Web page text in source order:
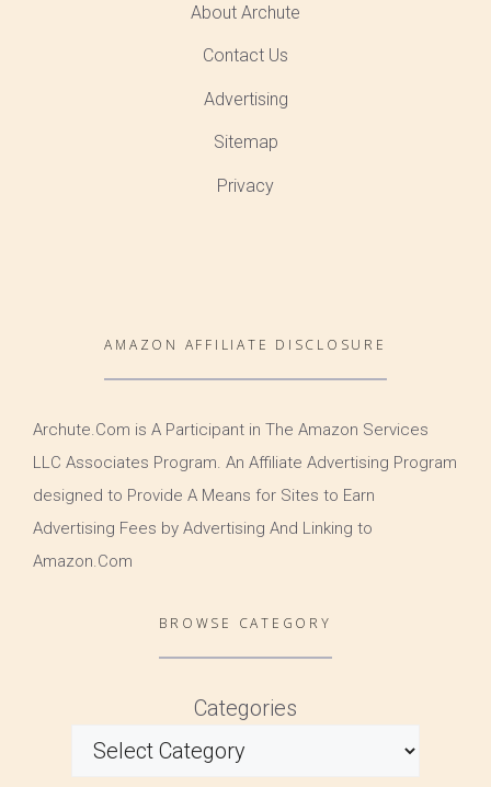
About Archute
Contact Us
Advertising
Sitemap
Privacy
AMAZON AFFILIATE DISCLOSURE
Archute.Com is A Participant in The Amazon Services
LLC Associates Program. An Affiliate Advertising Program
designed to Provide A Means for Sites to Earn
Advertising Fees by Advertising And Linking to
Amazon.Com
BROWSE CATEGORY
Categories